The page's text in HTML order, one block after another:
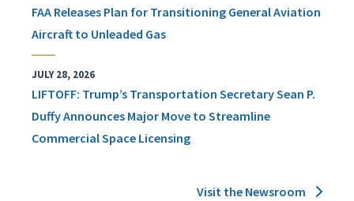
FAA Releases Plan for Transitioning General Aviation
Aircraft to Unleaded Gas
JULY 28, 2026
LIFTOFF: Trump’s Transportation Secretary Sean P.
Duffy Announces Major Move to Streamline
Commercial Space Licensing
Visit the Newsroom